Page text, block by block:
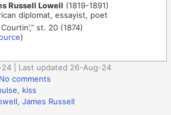
Russell Lowell (1819-1891)
diplomat, essayist, poet
st. 20 (1874)
)
| Last updated 26-Aug-24
No comments
kiss
James Russell